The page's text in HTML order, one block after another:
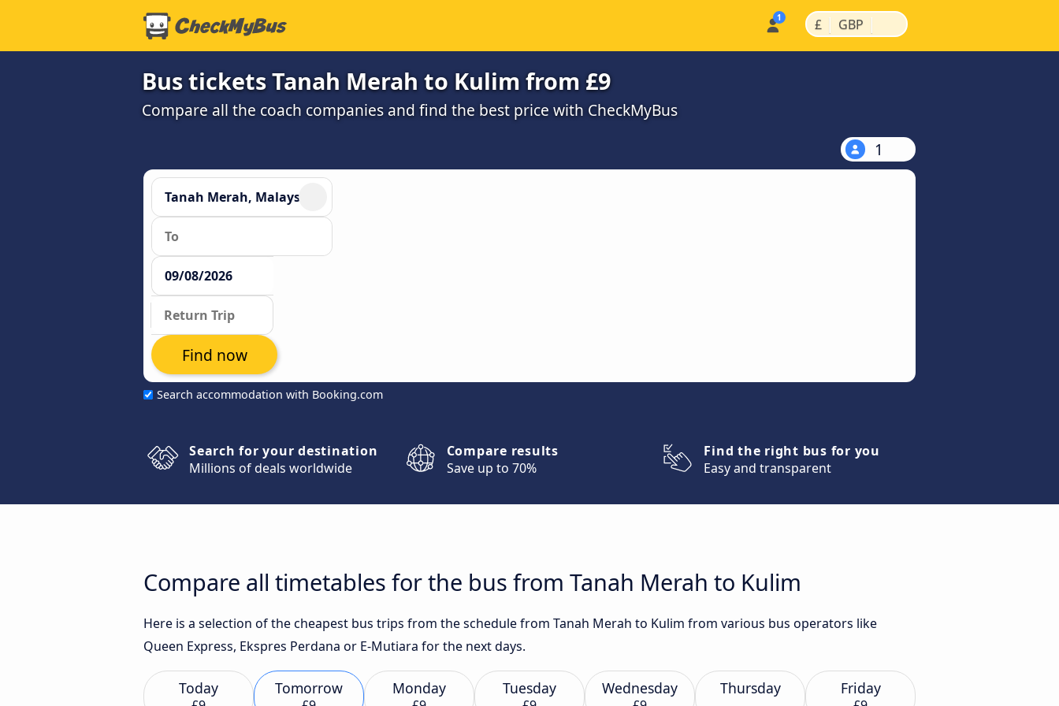
£ | GBP |
Bus tickets Tanah Merah to Kulim from £9
Compare all the coach companies and find the best price with CheckMyBus
1
Search accommodation with Booking.com
Find now
Search for your destination
Millions of deals worldwide
Compare results
Save up to 70%
Find the right bus for you
Easy and transparent
Compare all timetables for the bus from Tanah Merah to Kulim
Here is a selection of the cheapest bus trips from the schedule from Tanah Merah to Kulim from various bus operators like
Queen Express, Ekspres Perdana or E-Mutiara for the next days.
Today Tomorrow Monday Tuesday Wednesday Thursday Friday